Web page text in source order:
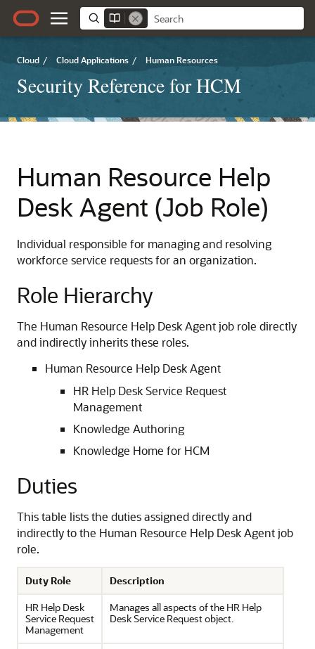
Cloud / Cloud Applications / Human Resources
Security Reference for HCM
Human Resource Help
Desk Agent (Job Role)
Individual responsible for managing and resolving
workforce service requests for an organization.
Role Hierarchy
The Human Resource Help Desk Agent job role directly
and indirectly inherits these roles.
Human Resource Help Desk Agent
HR Help Desk Service Request
Management
Knowledge Authoring
Knowledge Home for HCM
Duties
This table lists the duties assigned directly and
indirectly to the Human Resource Help Desk Agent job
role.
Duty Role
Description
HR Help Desk
Service Request
Management
Manages all aspects of the HR Help
Desk Service Request object.